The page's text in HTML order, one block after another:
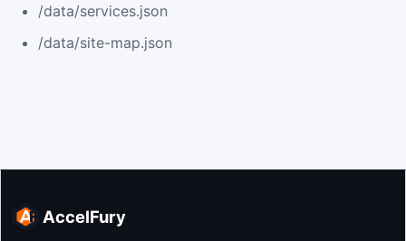
/data/services.json
/data/site-map.json
AccelFury